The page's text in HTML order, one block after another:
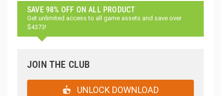
SAVE 98% OFF ON ALL PRODUCT
Get unlimited access to all game assets and save over
$4373!
JOIN THE CLUB
UNLOCK DOWNLOAD